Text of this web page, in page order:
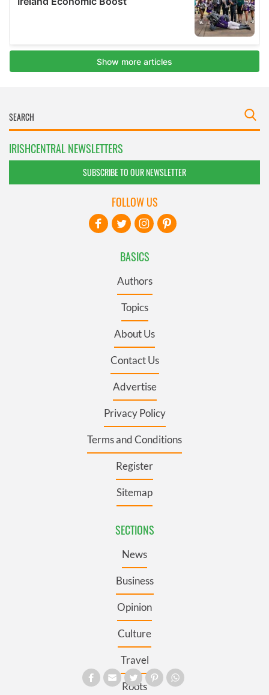
IRISHCENTRAL NEWSLETTERS
SUBSCRIBE TO OUR NEWSLETTER
BASICS
Authors
Topics
About Us
Contact Us
Advertise
Privacy Policy
Terms and Conditions
Register
Sitemap
SECTIONS
News
Business
Opinion
Culture
Travel
Roots
FOLLOW US